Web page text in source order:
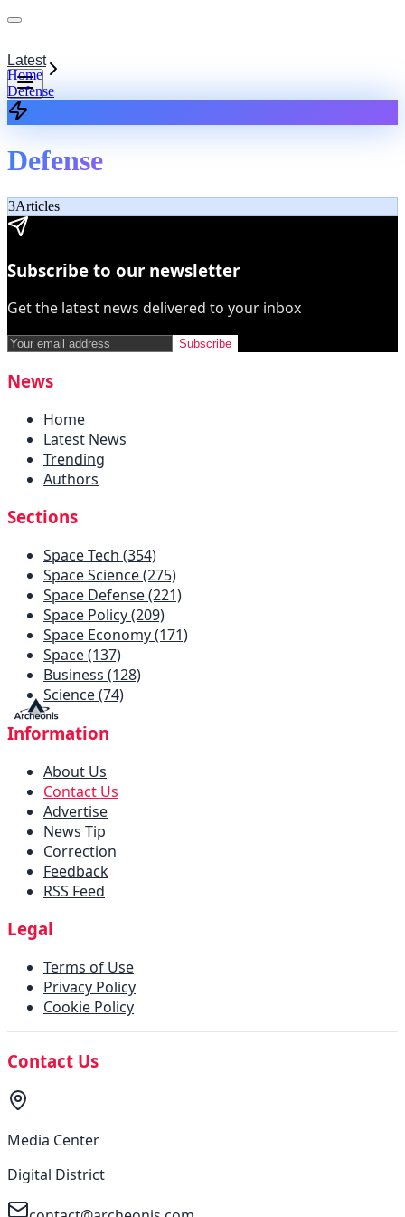
Latest
Home
Defense
Defense
3Articles
Subscribe to our newsletter
Get the latest news delivered to your inbox
Subscribe
News
Home
Latest News
Trending
Authors
Sections
Space Tech (354)
Space Science (275)
Space Defense (221)
Space Policy (209)
Space Economy (171)
Space (137)
Business (128)
Science (74)
Information
About Us
Contact Us
Advertise
News Tip
Correction
Feedback
RSS Feed
Legal
Terms of Use
Privacy Policy
Cookie Policy
Contact Us
Media Center
Digital District